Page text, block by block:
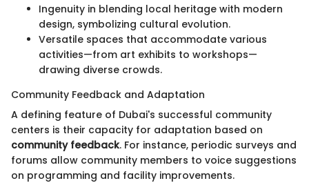
Ingenuity in blending local heritage with modern
design, symbolizing cultural evolution.
Versatile spaces that accommodate various
activities—from art exhibits to workshops—
drawing diverse crowds.
Community Feedback and Adaptation
A defining feature of Dubai's successful community
centers is their capacity for adaptation based on
community feedback. For instance, periodic surveys and
forums allow community members to voice suggestions
on programming and facility improvements.